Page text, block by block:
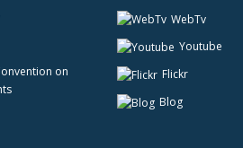
on
WebTv
Youtube
Flickr
Blog